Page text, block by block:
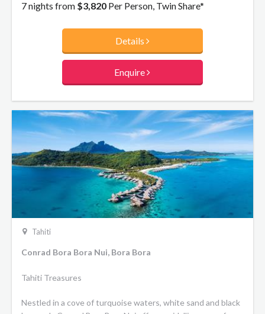
airport or ferry dock, taking ten or fifteen minutes
Resort are either scattered amidst exotic flower gardens or
suspended over the tranquil lagoon. They feature a
contemporary Polynesian design and offer all the comforts
of a luxury hotel. The resort's two restaurants serve
traditional Polynesian and international cuisine, while the
7 nights from $3,820 Per Person, Twin Share*
Details
Enquire
Tahiti
Conrad Bora Bora Nui, Bora Bora
Tahiti Treasures
Nestled in a cove of turquoise waters, white sand and black